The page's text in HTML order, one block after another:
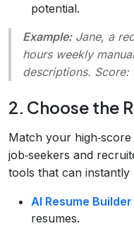
potential.
Example:Jane, a
hours weekly
descriptions. Score:
2. Choose the
Match your
job‑seekers and
tools that can instantly
AI Resume Builder
resumes.